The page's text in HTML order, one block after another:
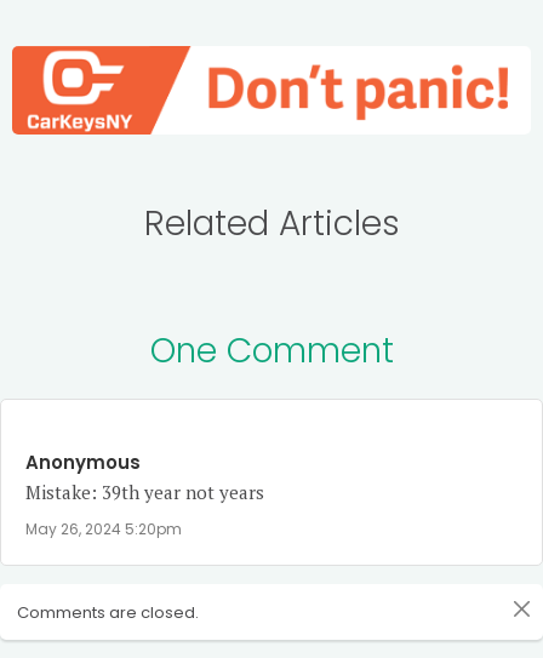
Related Articles
One Comment
Anonymous
Mistake: 39th year not years
May 26, 2024 5:20pm
Comments are closed.